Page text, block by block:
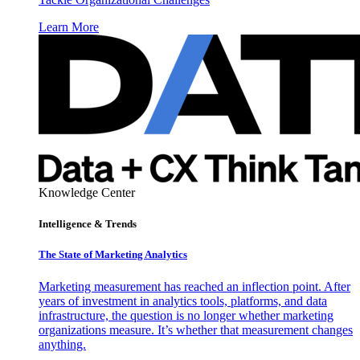
Learn More
Knowledge Center
Intelligence & Trends
The State of Marketing Analytics
Marketing measurement has reached an inflection point. After
years of investment in analytics tools, platforms, and data
infrastructure, the question is no longer whether marketing
organizations measure. It’s whether that measurement changes
anything.